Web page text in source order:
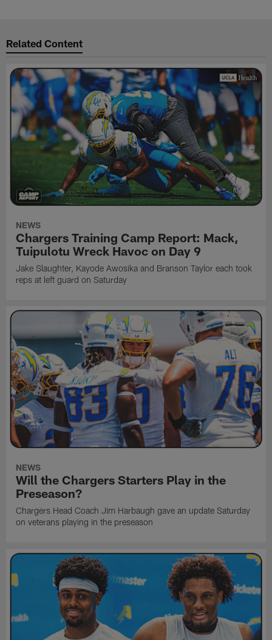
Related Content
NEWS
Chargers Training Camp Report: Mack,
Tuipulotu Wreck Havoc on Day 9
Jake Slaughter, Kayode Awosika and Branson Taylor each took
reps at left guard on Saturday
NEWS
Will the Chargers Starters Play in the
Preseason?
Chargers Head Coach Jim Harbaugh gave an update Saturday
on veterans playing in the preseason